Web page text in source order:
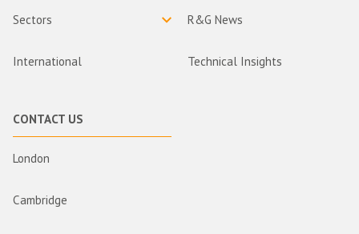
Sectors
International
R&G News
Technical Insights
CONTACT US
London
Cambridge